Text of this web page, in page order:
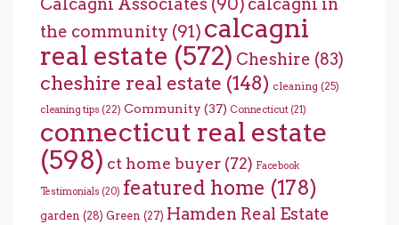
the community (91) calcagni
real estate (572) Cheshire (83)
cheshire real estate (148) cleaning (25)
cleaning tips (22) Community (37) Connecticut (21)
connecticut real estate
(598) ct home buyer (72) Facebook
Testimonials (20) featured home (178)
garden (28) Green (27) Hamden Real Estate